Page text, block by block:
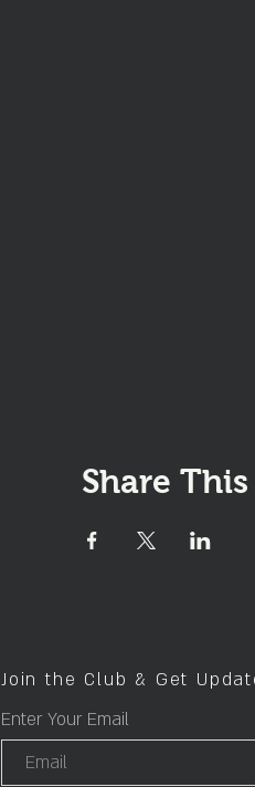
Share
Join the Club & Get
Enter Your Email